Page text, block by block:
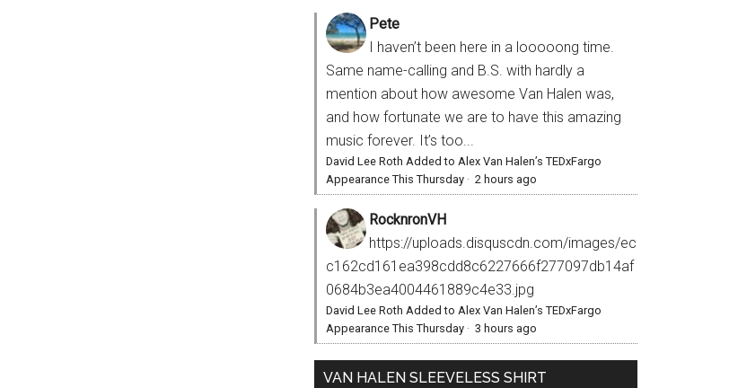
Pete
I haven’t been here in a looooong time.
Same name-calling and B.S. with hardly a
mention about how awesome Van Halen was,
and how fortunate we are to have this amazing
music forever. It’s too...
David Lee Roth Added to Alex Van Halen’s TEDxFargo
Appearance This Thursday · 2 hours ago
RocknronVH
https://uploads.disquscdn.com/images/ec
c162cd161ea398cdd8c6227666f277097db14af
0684b3ea4004461889c4e33.jpg
David Lee Roth Added to Alex Van Halen’s TEDxFargo
Appearance This Thursday · 3 hours ago
VAN HALEN SLEEVELESS SHIRT